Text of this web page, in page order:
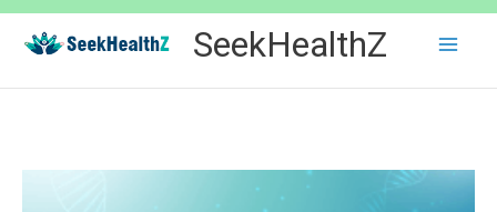
Skip
content
SeekHealthZ